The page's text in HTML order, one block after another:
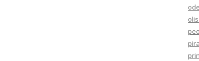
ode